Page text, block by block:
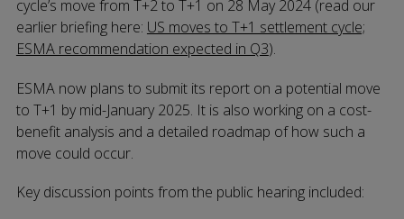
cycle’s move from T+2 to T+1 on 28 May 2024 (read our
earlier briefing here: US moves to T+1 settlement cycle;
ESMA recommendation expected in Q3).
ESMA now plans to submit its report on a potential move
to T+1 by mid-January 2025. It is also working on a cost-
benefit analysis and a detailed roadmap of how such a
move could occur.
Key discussion points from the public hearing included: